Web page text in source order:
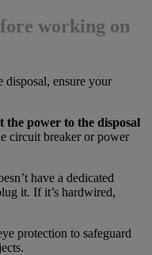
working on
disposal, ensure your
the power to the disposal
circuit breaker or power
have a dedicated
it. If it’s hardwired,
protection to safeguard